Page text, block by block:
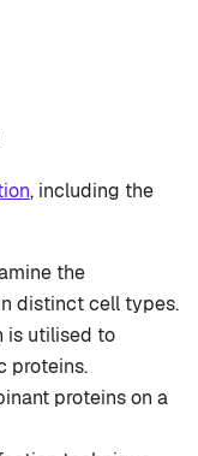
, including the
the
distinct cell types.
is utilised to
proteins.
proteins on a